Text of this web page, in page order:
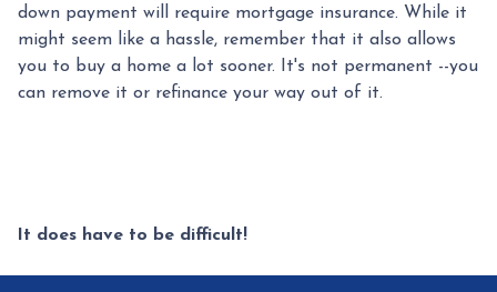
down payment will require mortgage insurance. While it
might seem like a hassle, remember that it also allows
you to buy a home a lot sooner. It's not permanent --you
can remove it or refinance your way out of it.
It does have to be difficult!